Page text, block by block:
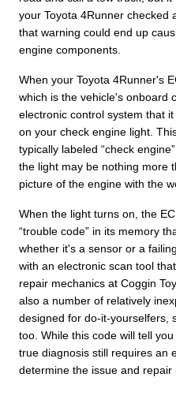
your Toyota 4Runner checked
that warning could end up
engine components.
When your Toyota 4Runner's
which is the vehicle's onboard
electronic control system that
on your check engine light.
typically labeled “check
the light may be nothing more
picture of the engine with the
When the light turns on, the
“trouble code” in its memory
whether it's a sensor or a
with an electronic scan tool
repair mechanics at Coggin
also a number of relatively
designed for do-it-yourselfers,
too. While this code will tell
true diagnosis still requires an
determine the issue and repair